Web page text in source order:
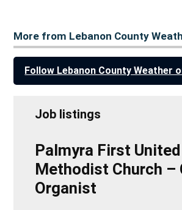
More from Lebanon County
Follow Lebanon County Weather
Job listings
Palmyra First United
Methodist Church –
Organist